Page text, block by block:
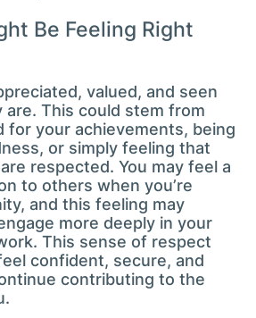
Be Feeling Right
valued, and seen
This could stem from
for your achievements, being
or simply feeling that
respected. You may feel a
to others when you’re
and this feeling may
more deeply in your
This sense of respect
confident, secure, and
contributing to the